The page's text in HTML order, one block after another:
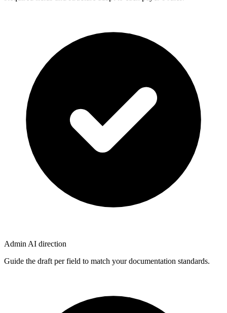
Admin AI direction
Guide the draft per field to match your documentation standards.